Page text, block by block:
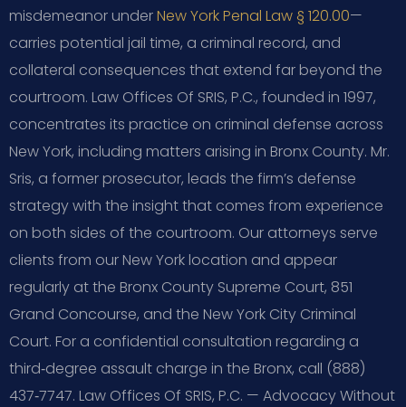
misdemeanor underNew York Penal Law § 120.00—
carries potential jail time, a criminal record, and
collateral consequences that extend far beyond the
courtroom. Law Offices Of SRIS, P.C., founded in 1997,
concentrates its practice on criminal defense across
New York, including matters arising in Bronx County. Mr.
Sris, a former prosecutor, leads the firm’s defense
strategy with the insight that comes from experience
on both sides of the courtroom. Our attorneys serve
clients from our New York location and appear
regularly at the Bronx County Supreme Court, 851
Grand Concourse, and the New York City Criminal
Court. For a confidential consultation regarding a
third‑degree assault charge in the Bronx, call (888)
437‑7747. Law Offices Of SRIS, P.C. — Advocacy Without